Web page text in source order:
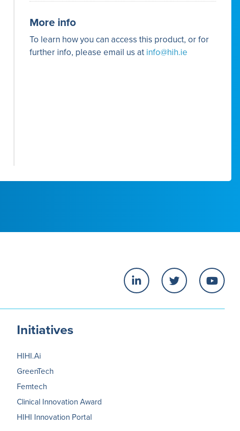
More info
To learn how you can access this product, or for
further info, please email us at info@hih.ie
Initiatives
HIHI.Ai
GreenTech
Femtech
Clinical Innovation Award
HIHI Innovation Portal